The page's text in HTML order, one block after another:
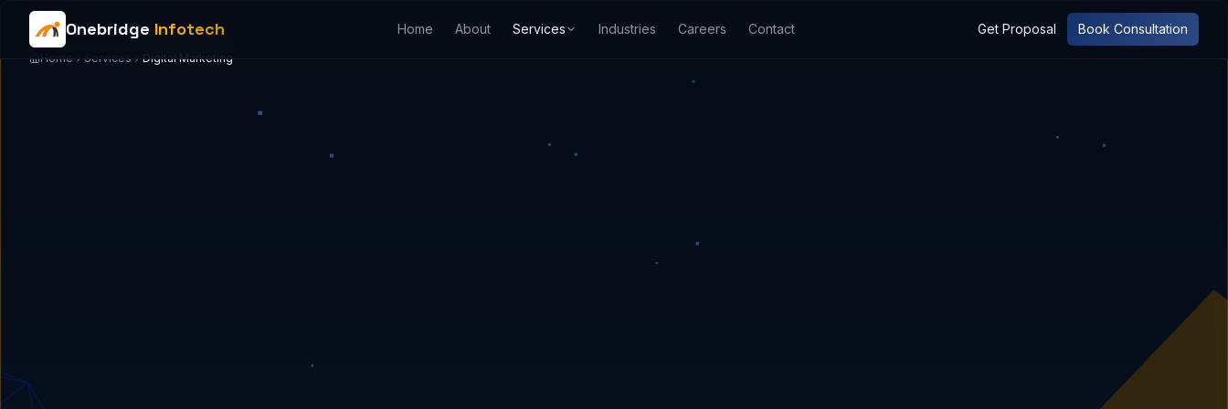
Onebridge Infotech Home About Services Industries Careers Contact Get Proposal Book Consultation
Home Services Digital Marketing